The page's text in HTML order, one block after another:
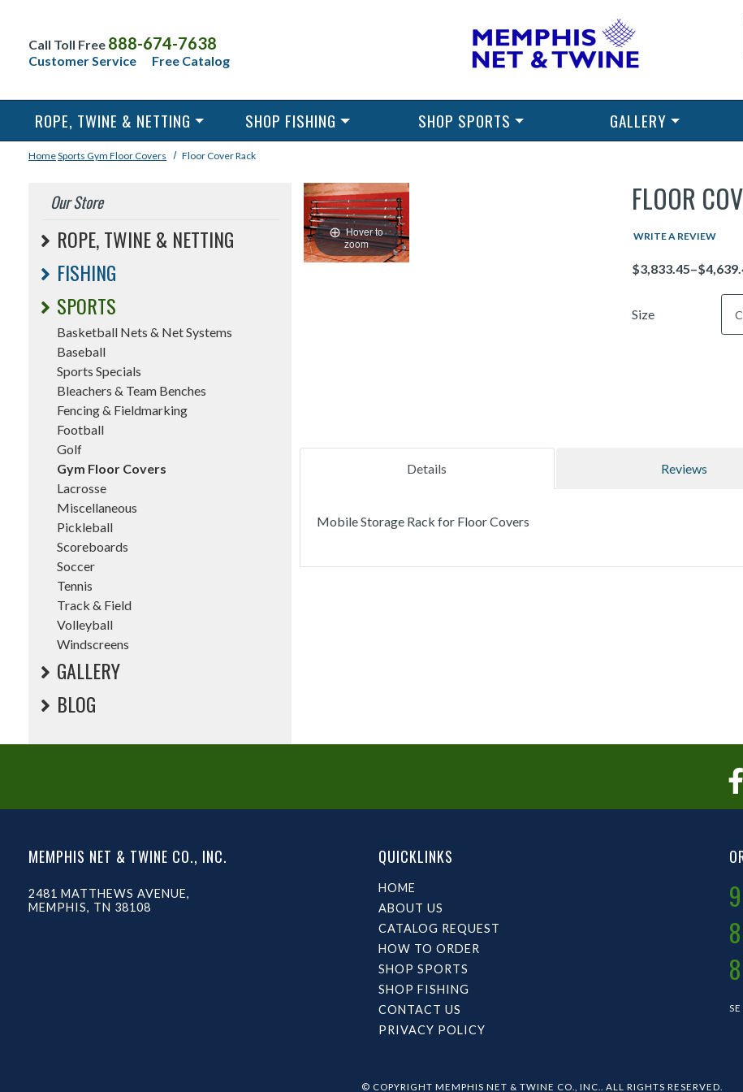
Call Toll Free 888-674-7638
Customer Service Free Catalog
ROPE, TWINE & NETTING SHOP FISHING SHOP SPORTS GALLERY
HomeSports Gym Floor Covers Floor Cover Rack
Our Store
ROPE, TWINE & NETTING
FISHING
SPORTS
Basketball Nets & Net Systems
Baseball
Sports Specials
Bleachers & Team Benches
Fencing & Fieldmarking
Football
Golf
Gym Floor Covers
Lacrosse
Miscellaneous
Pickleball
Scoreboards
Soccer
Tennis
Track & Field
Volleyball
Windscreens
GALLERY
BLOG
Hover to
zoom
FLOOR
WRITE A REVIEW
Price
Size
Details Reviews
Mobile Storage Rack for Floor Covers
MEMPHIS NET & TWINE CO., INC.
2481 MATTHEWS AVENUE,
MEMPHIS, TN 38108
QUICKLINKS
HOME
ABOUT US
CATALOG REQUEST
HOW TO ORDER
SHOP SPORTS
SHOP FISHING
CONTACT US
PRIVACY POLICY
© COPYRIGHT MEMPHIS NET & TWINE CO., INC.. ALL RIGHTS RESERVED.